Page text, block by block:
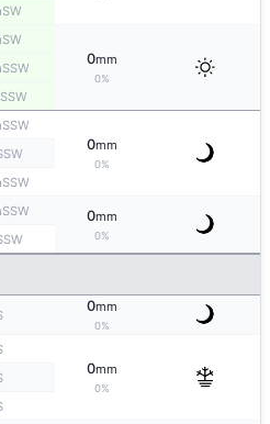
SW
SW
0mm
0%
SSW
SSW
SSW
0mm
0%
SSW
SSW 0mm
0%
0mm
0%
0mm
0%